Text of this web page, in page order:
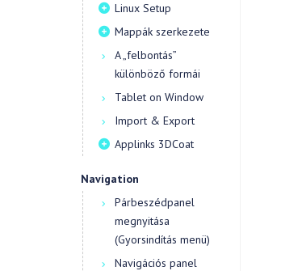
Linux Setup
Mappák szerkezete
A „felbontás”
különböző formái
Tablet on Window
Import & Export
Applinks 3DCoat
Navigation
Párbeszédpanel
megnyitása
(Gyorsindítás menü)
Navigációs panel